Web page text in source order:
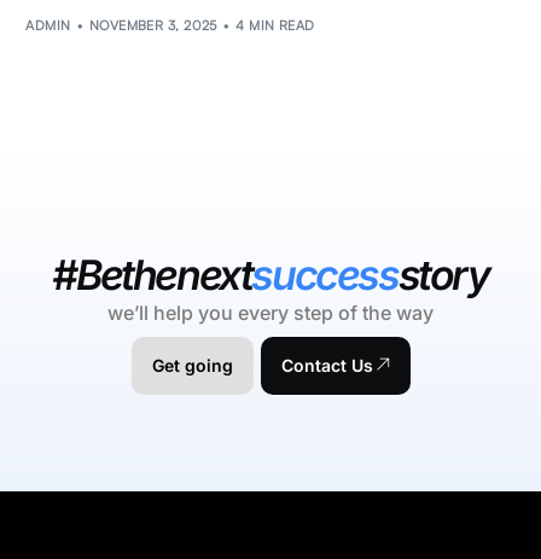
ADMIN NOVEMBER 3, 2025 4 MIN READ
#Bethenextsuccessstory
we’ll help you every step of the way
Get going Contact Us